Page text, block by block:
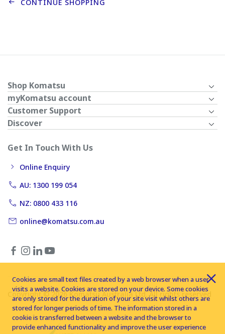
CONTINUE SHOPPING
Shop Komatsu
myKomatsu account
Customer Support
Discover
Get In Touch With Us
Online Enquiry
AU: 1300 199 054
NZ: 0800 433 116
online@komatsu.com.au
Copyright © 2026 Komatsu Australia Ltd. All rights reserved
Cookies are small text files created by a web browser when a user
visits a website. Cookies are stored on your device. Some cookies
are only stored for the duration of your site visit whilst others are
stored for longer periods of time. The information stored in a
cookie is transferred between a website and the browser to
provide enhanced functionality and improve the user experience